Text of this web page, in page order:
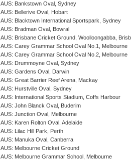
AUS: Bankstown Oval, Sydney
AUS: Bellerive Oval, Hobart
AUS: Blacktown International Sportspark, Sydney
AUS: Bradman Oval, Bowral
AUS: Brisbane Cricket Ground, Woolloongabba,
AUS: Carey Grammar School Oval No.1, Melbourne
AUS: Carey Grammar School Oval No.2, Melbourne
AUS: Drummoyne Oval, Sydney
AUS: Gardens Oval, Darwin
AUS: Great Barrier Reef Arena, Mackay
AUS: Hurstville Oval, Sydney
AUS: International Sports Stadium, Coffs Harbour
AUS: John Blanck Oval, Buderim
AUS: Junction Oval, Melbourne
AUS: Karen Rolton Oval, Adelaide
AUS: Lilac Hill Park, Perth
AUS: Manuka Oval, Canberra
AUS: Melbourne Cricket Ground
AUS: Melbourne Grammar School, Melbourne